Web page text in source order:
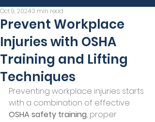
Prevent Workplace
Injuries with OSHA
Training and Lifting
Techniques
Oct 9, 20243 min read
Preventing workplace injuries starts
with a combination of effective
OSHA safety training, proper